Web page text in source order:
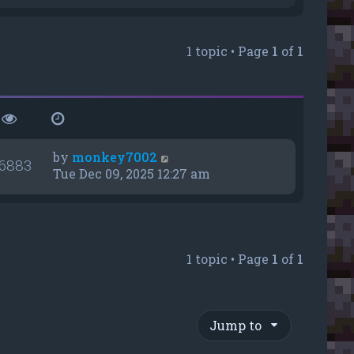
s
t
1 topic • Page 1 of 1
by monkey7002
Tue Dec 09, 2025 12:27 am
1 topic • Page 1 of 1
Jump to